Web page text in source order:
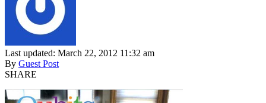
Last updated: March 22, 2012 11:32 am
By Guest Post
SHARE